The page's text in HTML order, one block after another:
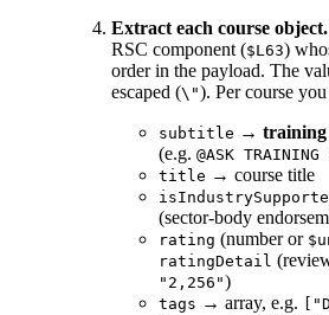
Extract each course object.
RSC component ($L63)
order in the payload. The
escaped (\"). Per course
subtitle → training
(e.g. @ASK
title → course title
(sector-body
rating (number or
ratingDetail
"2,256")
tags → array, e.g.